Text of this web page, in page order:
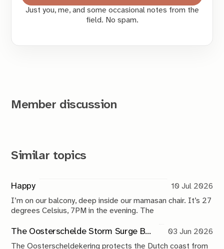
Just you, me, and some occasional notes from the
field. No spam.
Member discussion
Similar topics
Happy
10 Jul 2026
I’m on our balcony, deep inside our mamasan chair. It’s 27
degrees Celsius, 7PM in the evening. The
The Oosterschelde Storm Surge Barrier: a perpetual work in progress
03 Jun 2026
The Oosterscheldekering protects the Dutch coast from